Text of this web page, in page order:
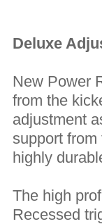
Deluxe
New Power
from the
adjustment
support
highly
The high
Recessed